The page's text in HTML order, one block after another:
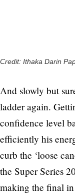
Credit: Ithaka Darin
And slowly but
ladder again.
confidence level
efficiently his
curb the ‘loose
the Super Series
making the final